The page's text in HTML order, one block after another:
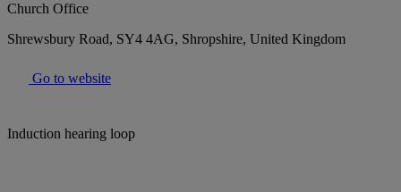
Church Office
Shrewsbury Road, SY4 4AG, Shropshire, United Kingdom
Go to website
Induction hearing loop